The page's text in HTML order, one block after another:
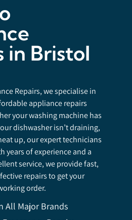
in Bristol
Repairs, we specialise in
appliance repairs
your washing machine has
dishwasher isn’t draining,
up, our expert technicians
years of experience and a
service, we provide fast,
repairs to get your
order.
All Major Brands